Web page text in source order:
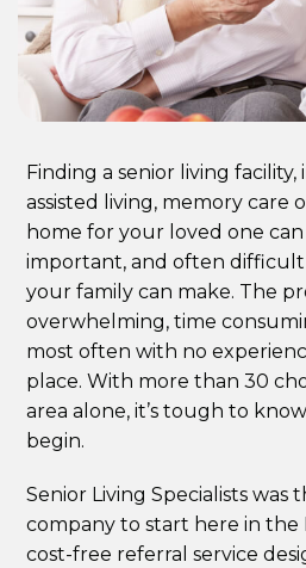
Finding a senior living
assisted living, memory care
home for your loved one
important, and often difficult
your family can make. The
overwhelming, time
most often with no
place. With more than 30
area alone, it’s tough to
begin.
Senior Living Specialists was
company to start here in the
cost-free referral service